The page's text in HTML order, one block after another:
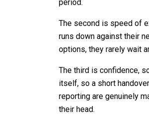
period.
The second is speed of
runs down against their
options, they rarely wait
The third is confidence,
itself, so a short
reporting are genuinely
their head.